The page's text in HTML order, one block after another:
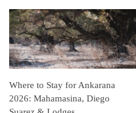
Where to Stay for Ankarana
2026: Mahamasina, Diego